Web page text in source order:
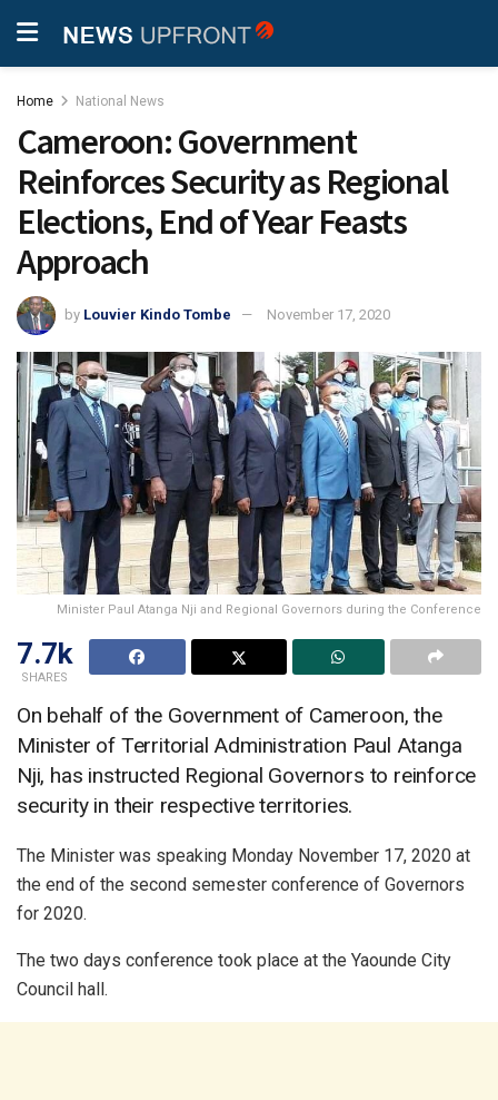
Home National News
Cameroon: Government
Reinforces Security as Regional
Elections, End of Year Feasts
Approach
by Louvier Kindo Tombe November 17, 2020
Minister Paul Atanga Nji and Regional Governors during the Conference
7.7k
SHARES
On behalf of the Government of Cameroon, the
Minister of Territorial Administration Paul Atanga
Nji, has instructed Regional Governors to reinforce
security in their respective territories.
The Minister was speaking Monday November 17, 2020 at
the end of the second semester conference of Governors
for 2020.
The two days conference took place at the Yaounde City
Council hall.